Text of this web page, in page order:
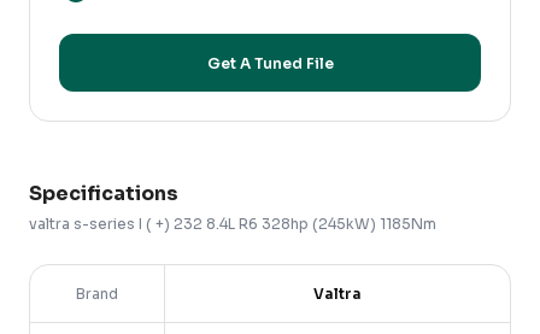
Get A Tuned File
Specifications
valtra s-series I ( +) 232 8.4L R6 328hp (245kW) 1185Nm
Brand Valtra